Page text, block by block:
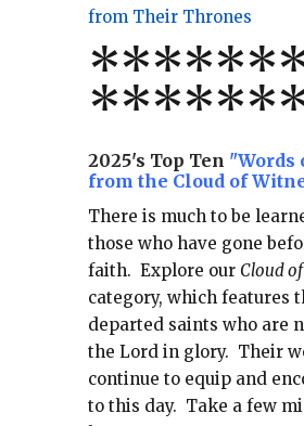
from Their Thrones
******
2025's Top Ten "Words
from the Cloud of
There is much to be
those who have gone
faith. Explore our Cloud
category, which features
departed saints who are
the Lord in glory. Their
continue to equip and
to this day. Take a few